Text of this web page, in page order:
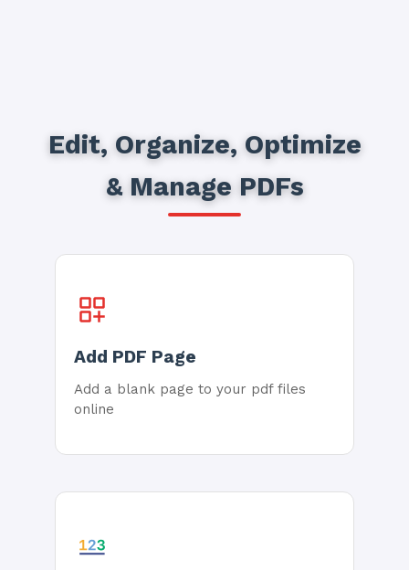
Edit, Organize, Optimize
& Manage PDFs
Add PDF Page
Add a blank page to your pdf files
online